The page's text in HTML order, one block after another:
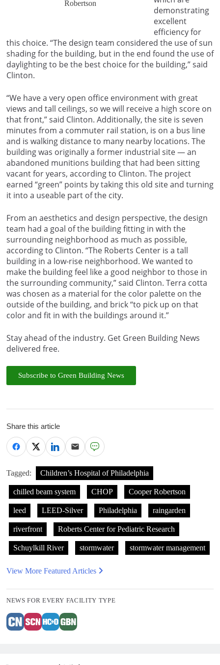
Robertson
demonstrating
excellent
efficiency for
this choice. “The design team considered the use of sun
shading for the building, but in the end found the use of
daylighting to be the best choice for the building,” said
Clinton.
“We have a very open office environment with great
views and tall ceilings, so we will receive a high score on
that front,” said Clinton. Additionally, the site is seven
minutes from a commuter rail station, is on a bus line
and is walking distance to many nearby locations. The
building was originally a former industrial site — an
abandoned munitions building that had been sitting
vacant for years, according to Clinton. The project
earned “green” points by taking this old site and turning
it into a useable part of the city.
From an aesthetics and design perspective, the design
team had a goal of the building fitting in with the
surrounding neighborhood as much as possible,
according to Clinton. “The Roberts Center is a tall
building in a low-rise neighborhood. We wanted to
make the building feel like a good neighbor to those in
the surrounding community,” said Clinton. Terra cotta
was chosen as a material for the color palette on the
outside of the building, and brick “to pick up on that
color and fit in with the buildings around it.”
Stay ahead of the industry. Get Green Building News
delivered free.
Subscribe to Green Building News
Share this article
Tagged: Children’s Hospital of Philadelphia
chilled beam system CHOP Cooper Robertson
leed LEED-Silver Philadelphia raingarden
riverfront Roberts Center for Pediatric Research
Schuylkill River stormwater stormwater management
View More Featured Articles
NEWS FOR EVERY FACILITY TYPE